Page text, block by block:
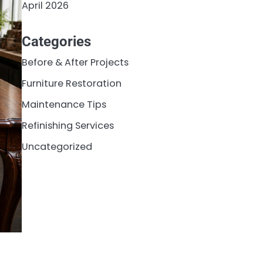
April 2026
Categories
Before & After Projects
Furniture Restoration
Maintenance Tips
Refinishing Services
Uncategorized